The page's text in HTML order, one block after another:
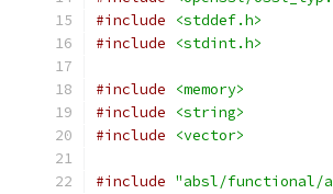
#include
<stddef.h>
#include
<stdint.h>
#include
<memory>
#include
<string>
#include
<vector>
#include "absl/functional/